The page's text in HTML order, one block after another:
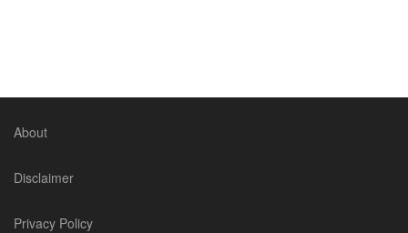
About
Disclaimer
Privacy Policy